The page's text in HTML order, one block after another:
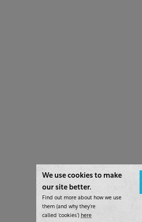
We use cookies to make
our site better.
Find out more about how we use
them (and why they’re
called ‘cookies’) here